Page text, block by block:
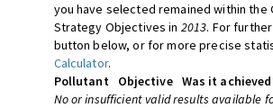
you have selected remained within the
Strategy Objectives in 2013. For
button below, or for more precise
Calculator.
Pollutant
Objective Was it
No or insufficient valid results available